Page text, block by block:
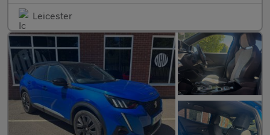
Leicester